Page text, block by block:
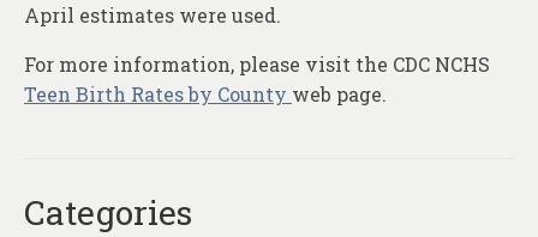
April estimates were used.
For more information, please visit the CDC NCHS
Teen Birth Rates by County web page.
Categories